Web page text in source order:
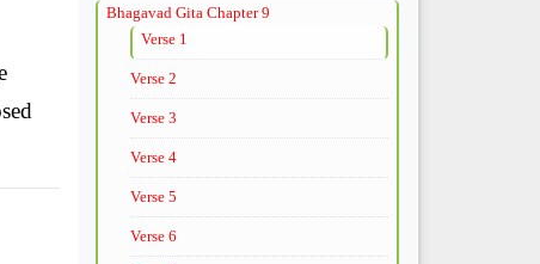
Bhagavad Gita Chapter 9
Verse 1
Verse 2
Verse 3
Verse 4
Verse 5
Verse 6